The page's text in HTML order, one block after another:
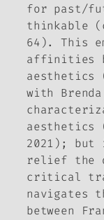
for past/
thinkable
64). This
affinities
aesthetics
with
aesthetics
2021);
relief the
critical
navigates
between